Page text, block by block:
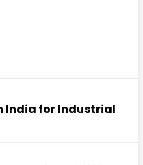
India for Industrial